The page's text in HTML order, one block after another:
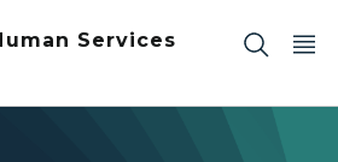
Services